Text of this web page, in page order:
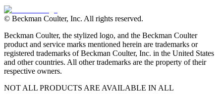
© Beckman Coulter, Inc. All rights reserved.
Beckman Coulter, the stylized logo, and the Beckman Coulter
product and service marks mentioned herein are trademarks or
registered trademarks of Beckman Coulter, Inc. in the United States
and other countries. All other trademarks are the property of their
respective owners.
NOT ALL PRODUCTS ARE AVAILABLE IN ALL